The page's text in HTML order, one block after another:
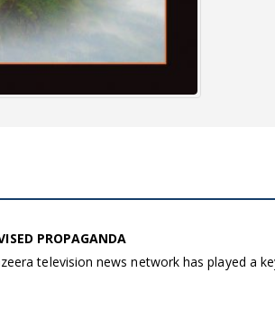
PROPAGANDA
television news network has played a